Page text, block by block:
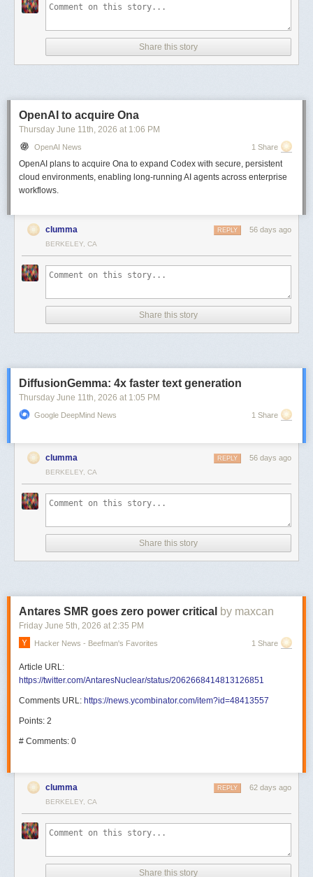
Share this story
OpenAI to acquire Ona
Thursday June 11 th , 2026 at 1:06 PM
OpenAI News 1 Share
OpenAI plans to acquire Ona to expand Codex with secure, persistent
cloud environments, enabling long-running AI agents across enterprise
workflows.
clumma 56 days ago
REPLY
BERKELEY, CA
Share this story
DiffusionGemma: 4x faster text generation
Thursday June 11 th , 2026 at 1:05 PM
Google DeepMind News 1 Share
clumma 56 days ago
REPLY
BERKELEY, CA
Share this story
Antares SMR goes zero power critical by maxcan
Friday June 5th , 2026 at 2:35 PM
Hacker News - Beefman's Favorites 1 Share
Article URL:
https://twitter.com/AntaresNuclear/status/2062668414813126851
Comments URL: https://news.ycombinator.com/item?id=48413557
Points: 2
# Comments: 0
clumma 62 days ago
REPLY
BERKELEY, CA
Share this story